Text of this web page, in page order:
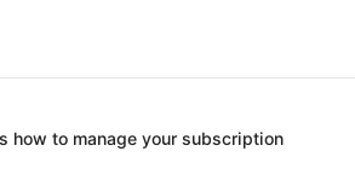
how to manage your subscription